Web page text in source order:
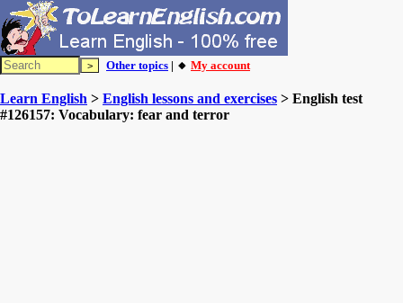
Other topics | 🔸 My account
Learn English > English lessons and exercises > English test
#126157: Vocabulary: fear and terror